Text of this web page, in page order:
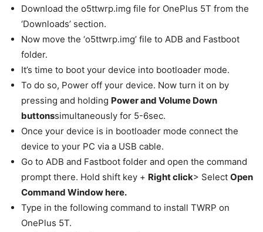
Download the o5ttwrp.img file for OnePlus 5T from the
‘Downloads’ section.
Now move the ‘o5ttwrp.img’ file to ADB and Fastboot
folder.
It’s time to boot your device into bootloader mode.
To do so, Power off your device. Now turn it on by
pressing and holding Power and Volume Down
buttonssimultaneously for 5-6sec.
Once your device is in bootloader mode connect the
device to your PC via a USB cable.
Go to ADB and Fastboot folder and open the command
prompt there. Hold shift key + Right click> Select Open
Command Window here.
Type in the following command to install TWRP on
OnePlus 5T.